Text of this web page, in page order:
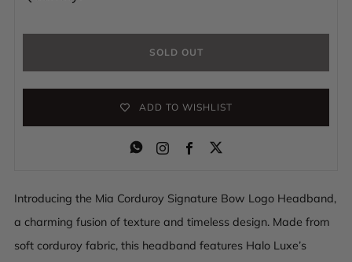
SOLD OUT
ADD TO WISHLIST
InstagramFacebook
Introducing the Mia Corduroy Signature Bow Logo Headband,
a charming fusion of texture and timeless design. Made from
soft corduroy fabric, this headband features Halo Luxe’s